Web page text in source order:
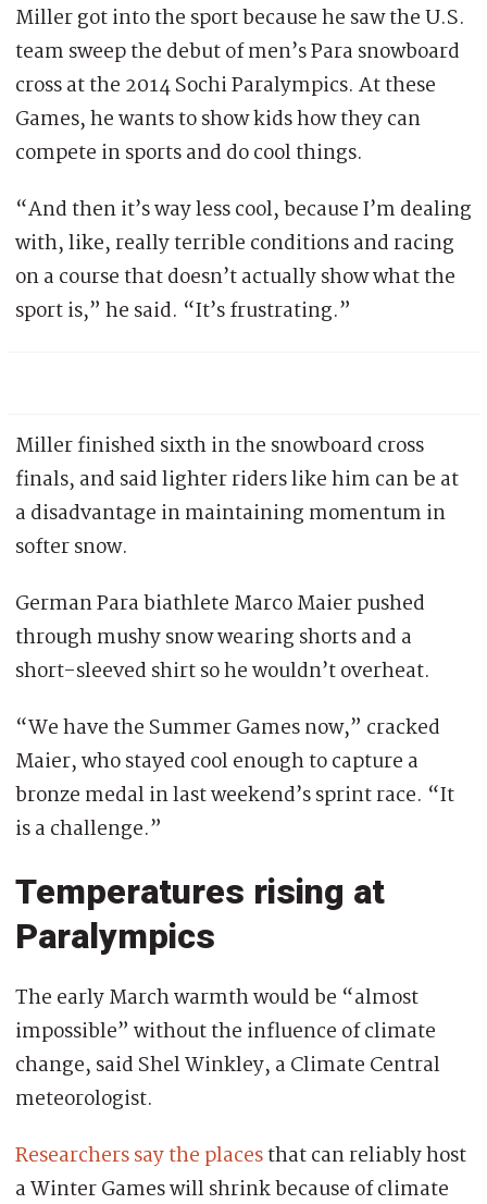
Miller got into the sport because he saw the U.S.
team sweep the debut of men’s Para snowboard
cross at the 2014 Sochi Paralympics. At these
Games, he wants to show kids how they can
compete in sports and do cool things.
“And then it’s way less cool, because I’m dealing
with, like, really terrible conditions and racing
on a course that doesn’t actually show what the
sport is,” he said. “It’s frustrating.”
Miller finished sixth in the snowboard cross
finals, and said lighter riders like him can be at
a disadvantage in maintaining momentum in
softer snow.
German Para biathlete Marco Maier pushed
through mushy snow wearing shorts and a
short-sleeved shirt so he wouldn’t overheat.
“We have the Summer Games now,” cracked
Maier, who stayed cool enough to capture a
bronze medal in last weekend’s sprint race. “It
is a challenge.”
Temperatures rising at
Paralympics
The early March warmth would be “almost
impossible” without the influence of climate
change, said Shel Winkley, a Climate Central
meteorologist.
Researchers say the placesthat can reliably host
a Winter Games will shrink because of climate